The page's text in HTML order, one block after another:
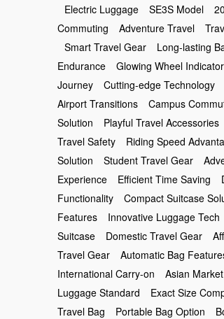
Electric Luggage SE3S Model
Commuting
Adventure Travel
Smart Travel Gear
Long-lasting
Endurance
Glowing Wheel
Journey
Cutting-edge Technology
Airport Transitions
Campus
Solution
Playful Travel Accessories
Travel Safety
Riding Speed
Solution
Student Travel Gear
Experience
Efficient Time Saving
Functionality
Compact Suitcase
Features
Innovative Luggage Tech
Suitcase
Domestic Travel Gear
Travel Gear
Automatic Bag
International Carry-on
Asian
Luggage Standard
Exact Size
Travel Bag
Portable Bag Option